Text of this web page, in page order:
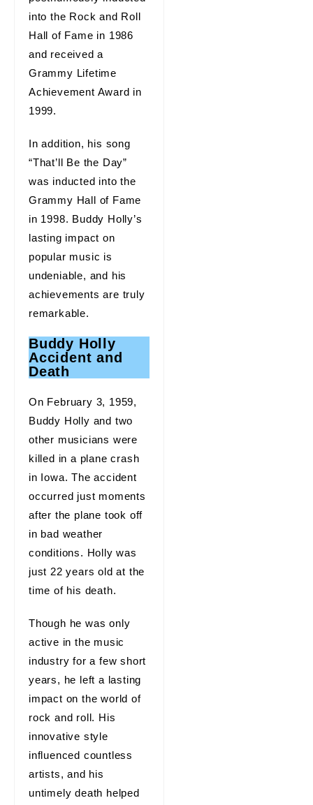
into the Rock and Roll
Hall of Fame in 1986
and received a
Grammy Lifetime
Achievement Award in
1999.
In addition, his song
“That’ll Be the Day”
was inducted into the
Grammy Hall of Fame
in 1998. Buddy Holly’s
lasting impact on
popular music is
undeniable, and his
achievements are truly
remarkable.
Buddy Holly
Accident and
Death
On February 3, 1959,
Buddy Holly and two
other musicians were
killed in a plane crash
in Iowa. The accident
occurred just moments
after the plane took off
in bad weather
conditions. Holly was
just 22 years old at the
time of his death.
Though he was only
active in the music
industry for a few short
years, he left a lasting
impact on the world of
rock and roll. His
innovative style
influenced countless
artists, and his
untimely death helped